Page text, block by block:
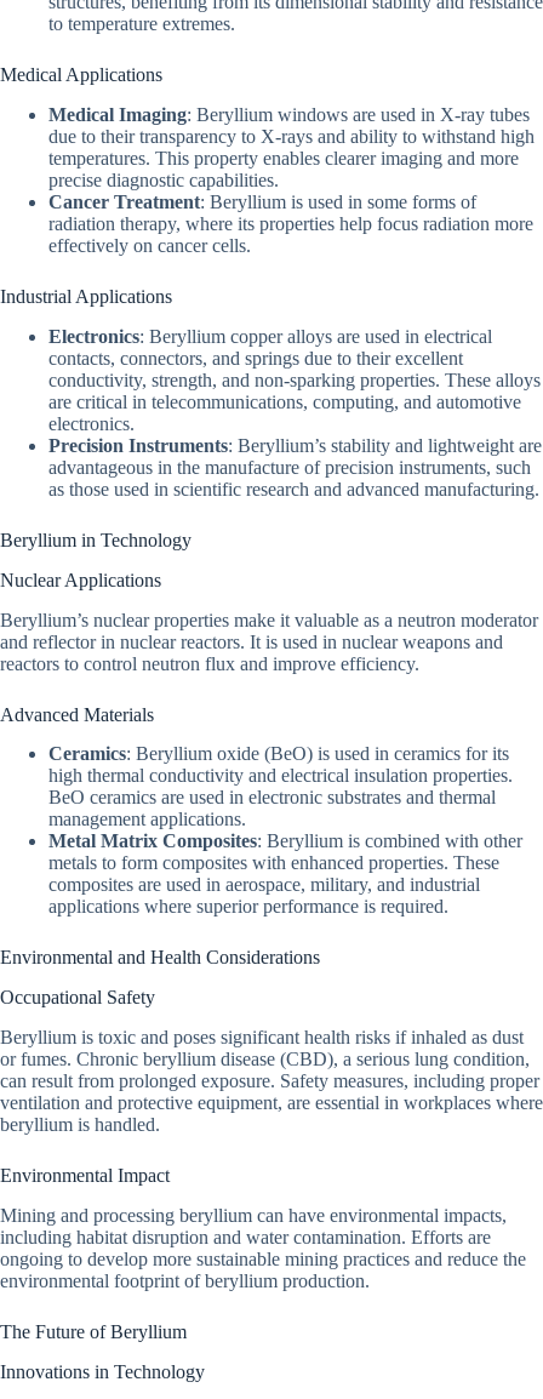
to temperature extremes.
Medical Applications
Medical Imaging: Beryllium windows are used in X-ray tubes
due to their transparency to X-rays and ability to withstand high
temperatures. This property enables clearer imaging and more
precise diagnostic capabilities.
Cancer Treatment: Beryllium is used in some forms of
radiation therapy, where its properties help focus radiation more
effectively on cancer cells.
Industrial Applications
Electronics: Beryllium copper alloys are used in electrical
contacts, connectors, and springs due to their excellent
conductivity, strength, and non-sparking properties. These alloys
are critical in telecommunications, computing, and automotive
electronics.
Precision Instruments: Beryllium’s stability and lightweight are
advantageous in the manufacture of precision instruments, such
as those used in scientific research and advanced manufacturing.
Beryllium in Technology
Nuclear Applications
Beryllium’s nuclear properties make it valuable as a neutron moderator
and reflector in nuclear reactors. It is used in nuclear weapons and
reactors to control neutron flux and improve efficiency.
Advanced Materials
Ceramics: Beryllium oxide (BeO) is used in ceramics for its
high thermal conductivity and electrical insulation properties.
BeO ceramics are used in electronic substrates and thermal
management applications.
Metal Matrix Composites: Beryllium is combined with other
metals to form composites with enhanced properties. These
composites are used in aerospace, military, and industrial
applications where superior performance is required.
Environmental and Health Considerations
Occupational Safety
Beryllium is toxic and poses significant health risks if inhaled as dust
or fumes. Chronic beryllium disease (CBD), a serious lung condition,
can result from prolonged exposure. Safety measures, including proper
ventilation and protective equipment, are essential in workplaces where
beryllium is handled.
Environmental Impact
Mining and processing beryllium can have environmental impacts,
including habitat disruption and water contamination. Efforts are
ongoing to develop more sustainable mining practices and reduce the
environmental footprint of beryllium production.
The Future of Beryllium
Innovations in Technology